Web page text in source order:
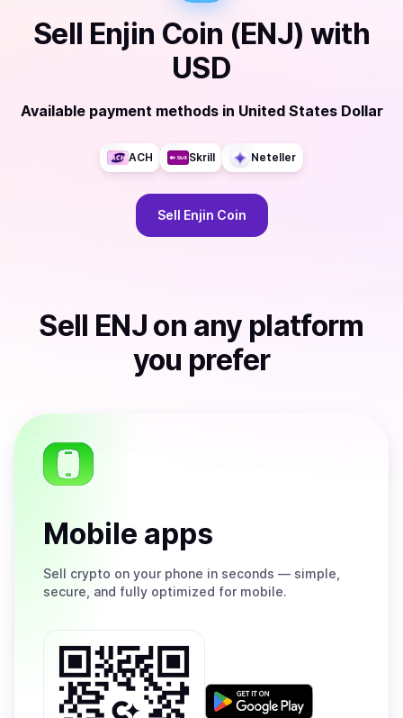
Sell Enjin Coin (ENJ) with
USD
Available payment methods in United States Dollar
ACH Skrill Neteller
Sell Enjin Coin
Sell ENJ on any platform
you prefer
Mobile apps
Sell crypto on your phone in seconds — simple,
secure, and fully optimized for mobile.
Get